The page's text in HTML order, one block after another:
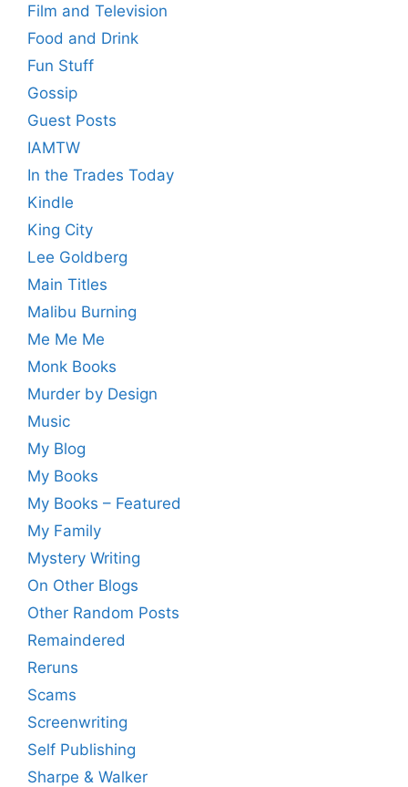
Film and Television
Food and Drink
Fun Stuff
Gossip
Guest Posts
IAMTW
In the Trades Today
Kindle
King City
Lee Goldberg
Main Titles
Malibu Burning
Me Me Me
Monk Books
Murder by Design
Music
My Blog
My Books
My Books – Featured
My Family
Mystery Writing
On Other Blogs
Other Random Posts
Remaindered
Reruns
Scams
Screenwriting
Self Publishing
Sharpe & Walker